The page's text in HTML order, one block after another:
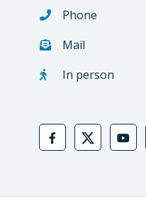
Phone
Mail
In person